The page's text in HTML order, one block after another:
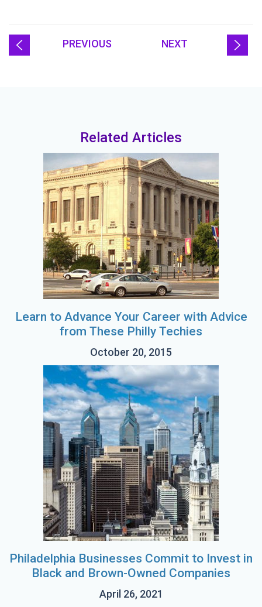
PREVIOUS NEXT
Related Articles
Learn to Advance Your Career with Advice
from These Philly Techies
October 20, 2015
Philadelphia Businesses Commit to Invest in
Black and Brown-Owned Companies
April 26, 2021